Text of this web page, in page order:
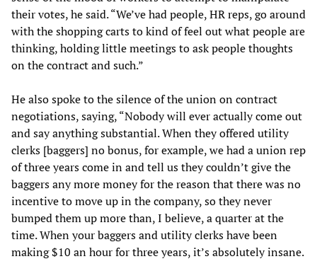
their votes, he said. “We’ve had people, HR reps, go around
with the shopping carts to kind of feel out what people are
thinking, holding little meetings to ask people thoughts
on the contract and such.”
He also spoke to the silence of the union on contract
negotiations, saying, “Nobody will ever actually come out
and say anything substantial. When they offered utility
clerks [baggers] no bonus, for example, we had a union rep
of three years come in and tell us they couldn’t give the
baggers any more money for the reason that there was no
incentive to move up in the company, so they never
bumped them up more than, I believe, a quarter at the
time. When your baggers and utility clerks have been
making $10 an hour for three years, it’s absolutely insane.